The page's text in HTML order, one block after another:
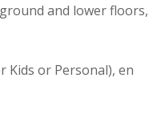
and lower floors,
Kids or Personal), en